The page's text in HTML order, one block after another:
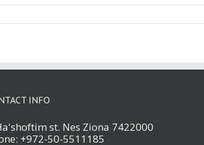
INFO
st. Nes Ziona 7422000
+972-50-5511185